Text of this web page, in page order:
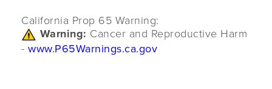
California Prop 65 Warning:
Warning: Cancer and Reproductive Harm
- www.P65Warnings.ca.gov